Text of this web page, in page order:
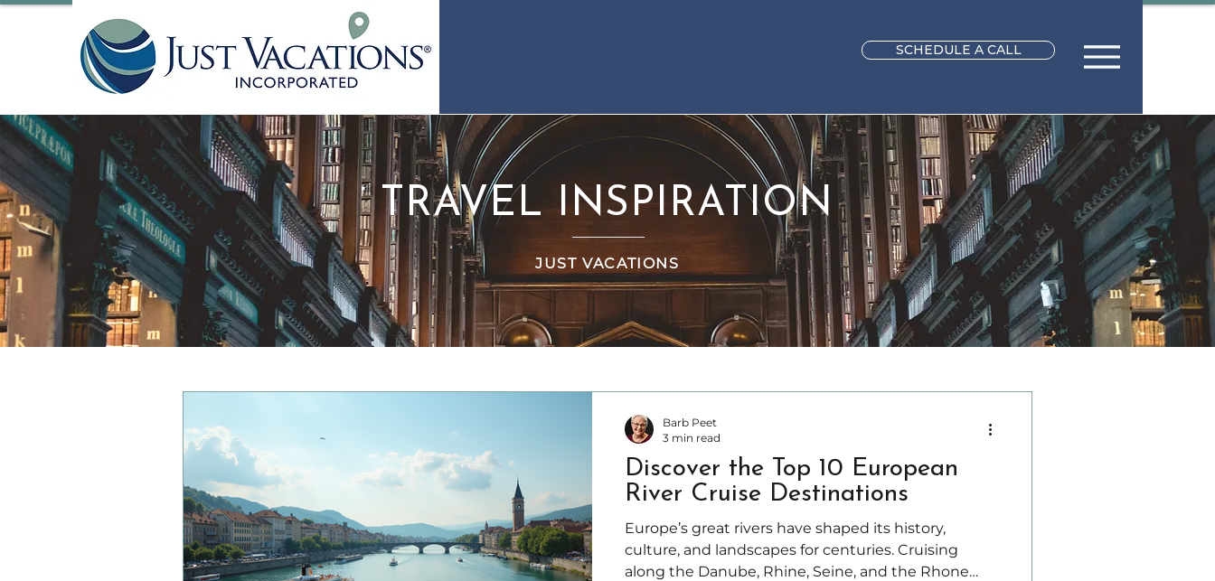
SCHEDULE A CALL
TRAVEL INSPIRATION
JUST VACATIONS
Discover the Top 10 European
River Cruise Destinations
Europe’s great rivers have shaped its history,
culture, and landscapes for centuries. Cruising
along the Danube, Rhine, Seine, and the Rhone
Barb Peet
3 min read